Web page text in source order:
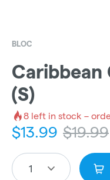
BLOC
Caribbean
(S)
8 left in stock –
$13.99 $19.99
1